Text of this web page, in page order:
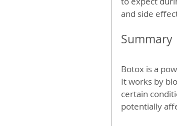
and side
Summary
Botox is a
It works by
certain
potentially